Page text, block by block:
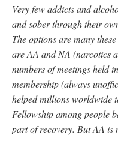
Very few addicts and
and sober through their
The options are many
are AA and NA (narcotics
numbers of meetings held
membership (always
helped millions worldwide
Fellowship among people
part of recovery. But AA is